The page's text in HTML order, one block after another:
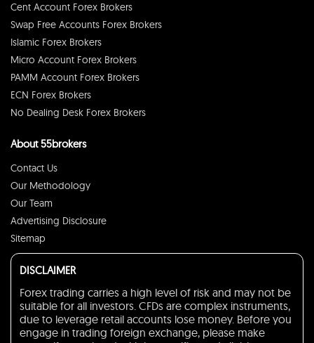
Cent Account Forex Brokers
Swap Free Accounts Forex Brokers
Islamic Forex Brokers
Micro Account Forex Brokers
PAMM Account Forex Brokers
ECN Forex Brokers
No Dealing Desk Forex Brokers
About 55brokers
Contact Us
Our Methodology
Our Team
Advertising Disclosure
Sitemap
DISCLAIMER
Forex trading carries a high level of risk and may not be
suitable for all investors. CFDs are complex instruments,
due to leverage retail accounts lose money. Before you
engage in trading foreign exchange, please make